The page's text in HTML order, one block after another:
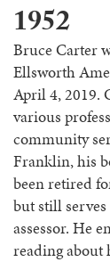
1952
Bruce Carter
Ellsworth
April 4, 2019.
various
community
Franklin, his
been retired
but still serves
assessor. He
reading about